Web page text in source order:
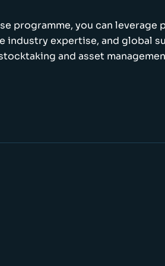
programme, you can leverage
industry expertise, and global
and asset